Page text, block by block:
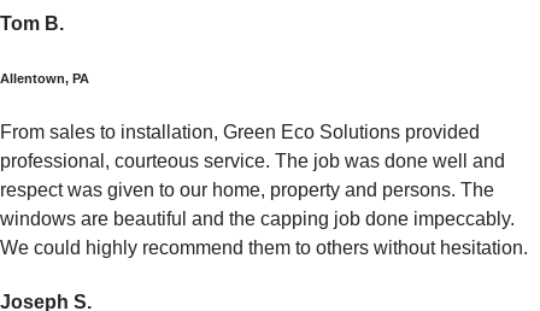
Tom B.
Allentown, PA
From sales to installation, Green Eco Solutions provided
professional, courteous service. The job was done well and
respect was given to our home, property and persons. The
windows are beautiful and the capping job done impeccably.
We could highly recommend them to others without hesitation.
Joseph S.